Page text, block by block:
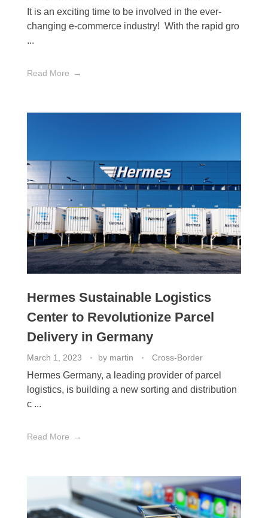
It is an exciting time to be involved in the ever-
changing e-commerce industry! With the rapid gro
...
Read More
Hermes Sustainable Logistics
Center to Revolutionize Parcel
Delivery in Germany
March 1, 2023 by martin Cross-Border
Hermes Germany, a leading provider of parcel
logistics, is building a new sorting and distribution
c ...
Read More